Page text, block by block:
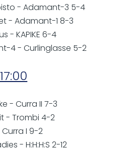
- Adamant-3 5-4
- Adamant-1 8-3
- KAPIKE 6-4
4 - Curlinglasse 5-2
- Curra II 7-3
- Trombi 4-2
Curra I 9-2
- H:H:H:S 2-12